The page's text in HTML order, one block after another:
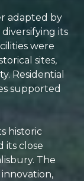
adapted by
its
were
sites,
Residential
supported
historic
its close
The